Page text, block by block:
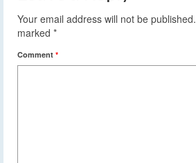
Your email address will not be published.
marked *
Comment *